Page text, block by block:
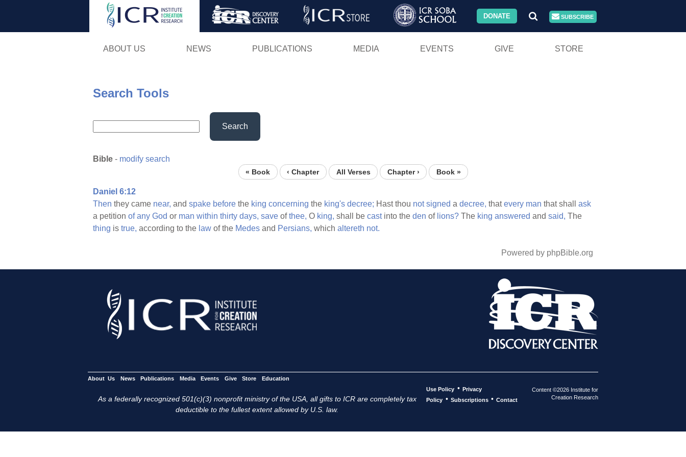
Skip
DONATE SUBSCRIBE
ABOUT US NEWS PUBLICATIONS MEDIA EVENTS GIVE STORE
Search Tools
Search
Bible - modify search
« Book ‹ Chapter All Verses Chapter › Book »
Daniel 6:12
Then they came near, and spake before the king concerning the king's decree; Hast thou not signed a decree, thatevery man that shall ask
a petition of any God or man within thirty days, save ofthee, O king, shall be castinto the den of lions? The king answered and said, The
thing is true, according to the law of the Medes and Persians, which altereth not.
Powered by phpBible.org
About Us News Publications Media Events Give Store Education
As a federally recognized 501(c)(3) nonprofit ministry of the USA, all gifts to ICR are completely tax
deductible to the fullest extent allowed by U.S. law.
Use Policy • Privacy
Policy • Subscriptions • Contact
Content ©2026 Institute for
Creation Research